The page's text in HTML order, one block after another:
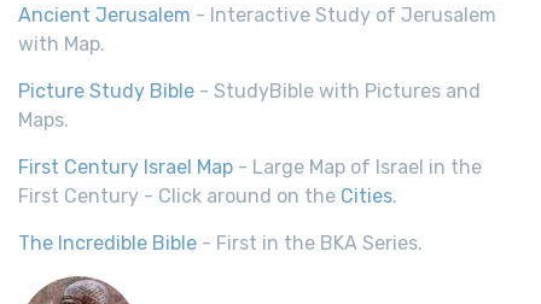
Ancient Jerusalem - Interactive Study of Jerusalem
with Map.
Picture Study Bible - StudyBible with Pictures and
Maps.
First Century Israel Map - Large Map of Israel in the
First Century - Click around on the Cities.
The Incredible Bible - First in the BKA Series.